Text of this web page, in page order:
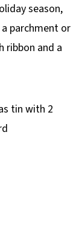
season,
parchment or
ribbon and a